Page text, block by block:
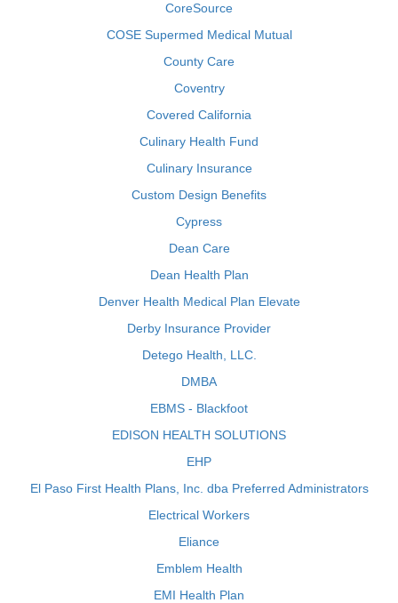
CoreSource
COSE Supermed Medical Mutual
County Care
Coventry
Covered California
Culinary Health Fund
Culinary Insurance
Custom Design Benefits
Cypress
Dean Care
Dean Health Plan
Denver Health Medical Plan Elevate
Derby Insurance Provider
Detego Health, LLC.
DMBA
EBMS - Blackfoot
EDISON HEALTH SOLUTIONS
EHP
El Paso First Health Plans, Inc. dba Preferred Administrators
Electrical Workers
Eliance
Emblem Health
EMI Health Plan